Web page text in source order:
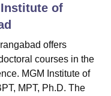
Institute of
offers
courses in the
MGM Institute of
MPT, Ph.D. The